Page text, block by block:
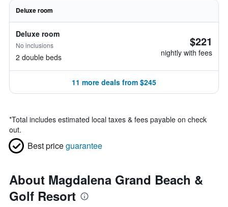
Deluxe room
Deluxe room
No inclusions
2 double beds
$221
nightly with fees
11 more deals from $245
*Total includes estimated local taxes & fees payable on check
out.
Best priceguarantee
About Magdalena Grand Beach &
Golf Resort